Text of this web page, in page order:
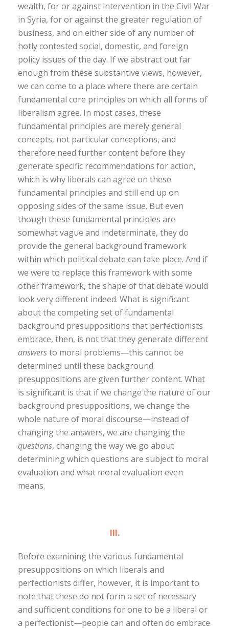
wealth, for or against intervention in the Civil War
in Syria, for or against the greater regulation of
business, and on either side of any number of
hotly contested social, domestic, and foreign
policy issues of the day. If we abstract out far
enough from these substantive views, however,
we can come to a place where there are certain
fundamental core principles on which all forms of
liberalism agree. In most cases, these
fundamental principles are merely general
concepts, not particular conceptions, and
therefore need further content before they
generate specific recommendations for action,
which is why liberals can agree on these
fundamental principles and still end up on
opposing sides of the same issue. But even
though these fundamental principles are
somewhat vague and indeterminate, they do
provide the general background framework
within which political debate can take place. And if
we were to replace this framework with some
other framework, the shape of that debate would
look very different indeed. What is significant
about the competing set of fundamental
background presuppositions that perfectionists
embrace, then, is not that they generate different
answersto moral problems—this cannot be
determined until these background
presuppositions are given further content. What
is significant is that if we change the nature of our
background presuppositions, we change the
whole nature of moral discourse—instead of
changing the answers, we are changing the
questions, changing the way we go about
determining which questions are subject to moral
evaluation and what moral evaluation even
means.
III.
Before examining the various fundamental
presuppositions on which liberals and
perfectionists differ, however, it is important to
note that these do not form a set of necessary
and sufficient conditions for one to be a liberal or
a perfectionist—people can and often do embrace